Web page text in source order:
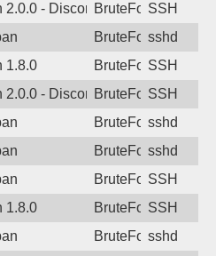
2.0.0 - Disconnected from
BruteForceSSH
BruteForcesshd
1.8.0 BruteForceSSH
2.0.0 - Disconnected from
BruteForceSSH
BruteForcesshd
BruteForcesshd
BruteForceSSH
1.8.0 BruteForceSSH
BruteForcesshd